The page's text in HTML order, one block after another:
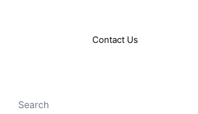
Contact Us
Search